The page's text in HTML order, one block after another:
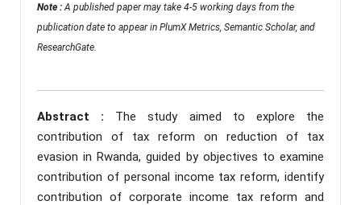
Note : A published paper may take 4-5 working days from the
publication date to appear in PlumX Metrics, Semantic Scholar, and
ResearchGate.
Abstract : The study aimed to explore the
contribution of tax reform on reduction of tax
evasion in Rwanda, guided by objectives to examine
contribution of personal income tax reform, identify
contribution of corporate income tax reform and